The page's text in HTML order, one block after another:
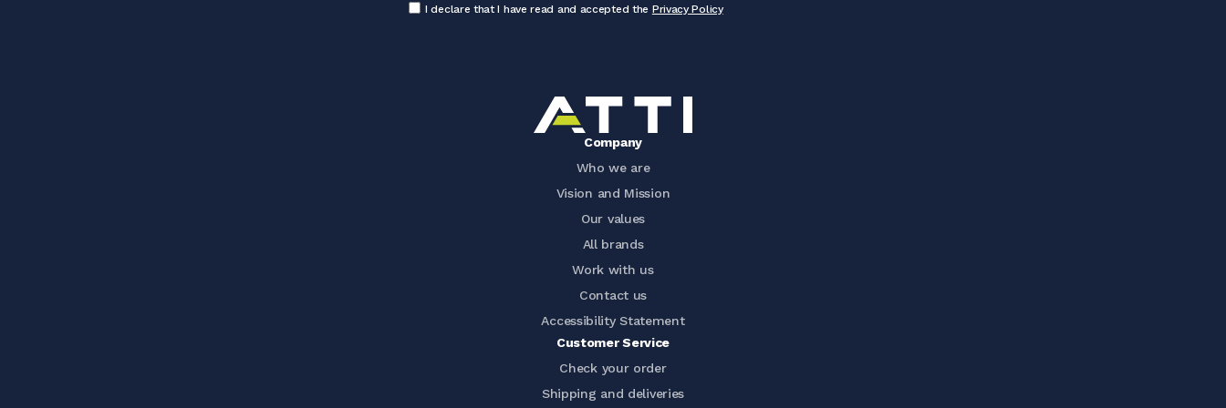
I declare that I have read and accepted the Privacy Policy
Company
Who we are
Vision and Mission
Our values
All brands
Work with us
Contact us
Accessibility Statement
Customer Service
Check your order
Shipping and deliveries